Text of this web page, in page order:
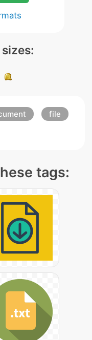
file
tags: